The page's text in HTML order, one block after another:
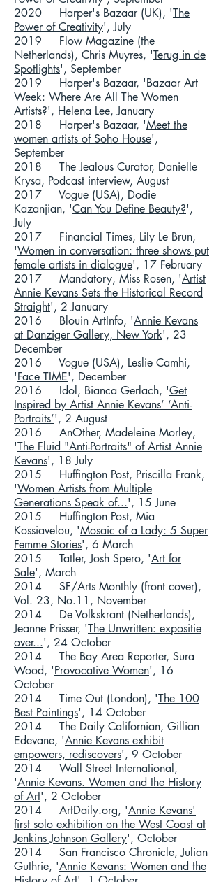
2020 Harper's Bazaar (UK), 'The
Power of Creativity', July
2019 Flow Magazine (the
Netherlands), Chris Muyres, 'Terug in de
Spotlights', September
2019 Harper's Bazaar, 'Bazaar Art
Week: Where Are All The Women
Artists?', Helena Lee, January
2018 Harper's Bazaar, 'Meet the
women artists of Soho House',
September
2018 The Jealous Curator, Danielle
Krysa, Podcast interview, August
2017 Vogue (USA), Dodie
Kazanjian, 'Can You Define Beauty?',
July
2017 Financial Times, Lily Le Brun,
'Women in conversation: three shows put
female artists in dialogue', 17 February
2017 Mandatory, Miss Rosen, 'Artist
Annie Kevans Sets the Historical Record
Straight', 2 January
2016 Blouin ArtInfo, 'Annie Kevans
at Danziger Gallery, New York', 23
December
2016 Vogue (USA), Leslie Camhi,
'Face TIME', December
2016 Idol, Bianca Gerlach, 'Get
Inspired by Artist Annie Kevans’ ‘Anti-
Portraits’', 2 August
2016 AnOther, Madeleine Morley,
'The Fluid "Anti-Portraits" of Artist Annie
Kevans', 18 July
2015 Huffington Post, Priscilla Frank,
'Women Artists from Multiple
Generations Speak of...', 15 June
2015 Huffington Post, Mia
Kossiavelou, 'Mosaic of a Lady: 5 Super
Femme Stories', 6 March
2015 Tatler, Josh Spero, 'Art for
Sale', March
2014 SF/Arts Monthly (front cover),
Vol. 23, No.11, November
2014 De Volkskrant (Netherlands),
Jeanne Prisser, 'The Unwritten: expositie
over...', 24 October
2014 The Bay Area Reporter, Sura
Wood, 'Provocative Women', 16
October
2014 Time Out (London), 'The 100
Best Paintings', 14 October
2014 The Daily Californian, Gillian
Edevane, 'Annie Kevans exhibit
empowers, rediscovers', 9 October
2014 Wall Street International,
'Annie Kevans. Women and the History
of Art', 2 October
2014 ArtDaily.org, 'Annie Kevans'
first solo exhibition on the West Coast at
Jenkins Johnson Gallery', October
2014 San Francisco Chronicle, Julian
Guthrie, 'Annie Kevans: Women and the